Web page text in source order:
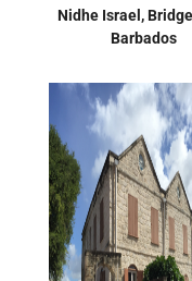
Nidhe Israel,
Barbados